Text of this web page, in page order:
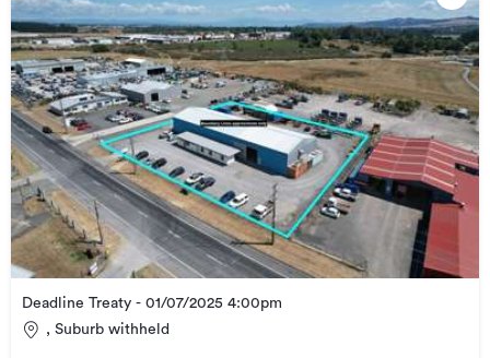
Deadline Treaty - 01/07/2025 4:00pm
, Suburb withheld